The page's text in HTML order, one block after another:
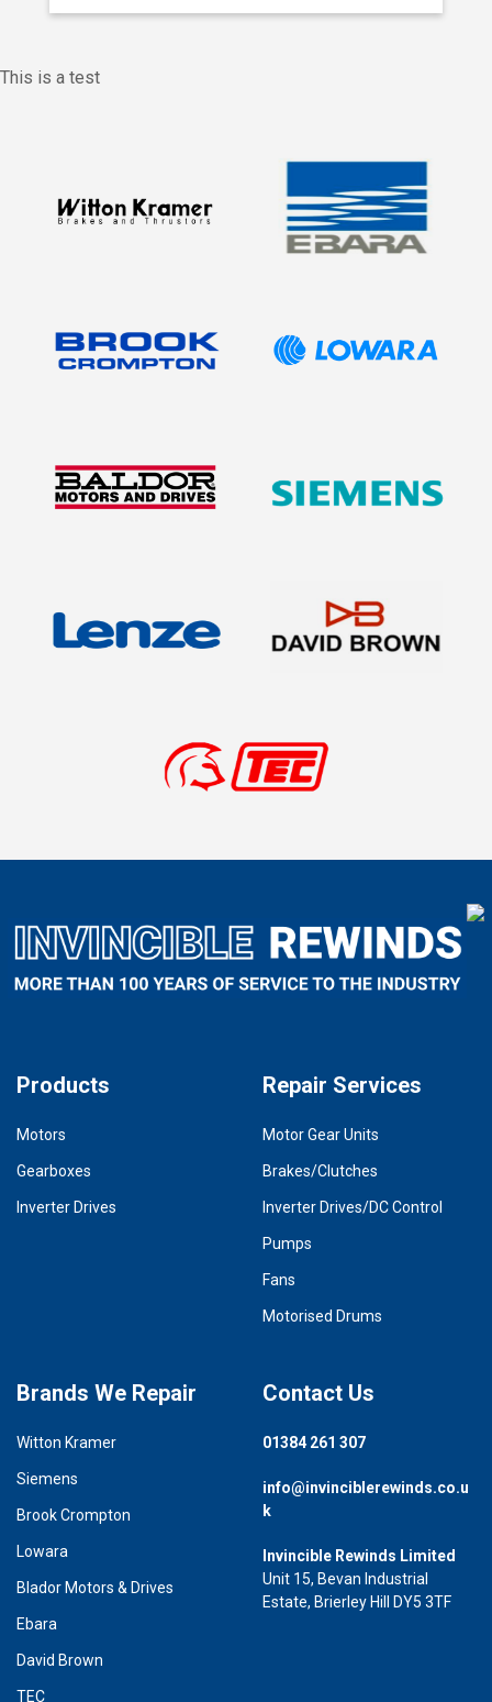
This is a test
Products
Motors
Gearboxes
Inverter Drives
Repair Services
Motor Gear Units
Brakes/Clutches
Inverter Drives/DC Control
Pumps
Fans
Motorised Drums
Brands We Repair
Witton Kramer
Siemens
Brook Crompton
Lowara
Blador Motors & Drives
Ebara
David Brown
TEC
Contact Us
01384 261 307
info@invinciblerewinds.co.u
k
Invincible Rewinds Limited
Unit 15, Bevan Industrial
Estate, Brierley Hill DY5 3TF